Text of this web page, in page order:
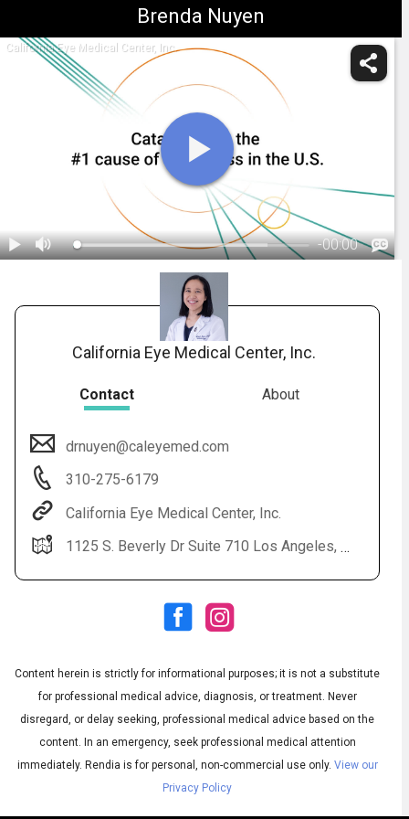
Brenda Nuyen
California Eye Medical Center, Inc.
-00:00
Quality ▶
English
California Eye Medical Center, Inc.
Contact About
drnuyen@caleyemed.com
310-275-6179
California Eye Medical Center, Inc.
1125 S. Beverly Dr Suite 710 Los Angeles, CA 90035
Content herein is strictly for informational purposes; it is not a substitute
for professional medical advice, diagnosis, or treatment. Never
disregard, or delay seeking, professional medical advice based on the
content. In an emergency, seek professional medical attention
immediately. Rendia is for personal, non-commercial use only. View our
Privacy Policy